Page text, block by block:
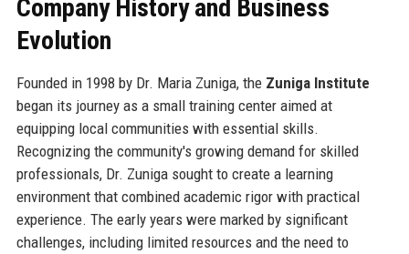
Company History and Business
Evolution
Founded in 1998 by Dr. Maria Zuniga, the Zuniga Institute
began its journey as a small training center aimed at
equipping local communities with essential skills.
Recognizing the community's growing demand for skilled
professionals, Dr. Zuniga sought to create a learning
environment that combined academic rigor with practical
experience. The early years were marked by significant
challenges, including limited resources and the need to